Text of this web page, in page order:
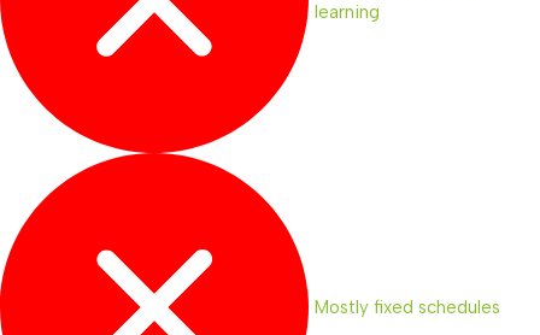
learning
Mostly fixed schedules